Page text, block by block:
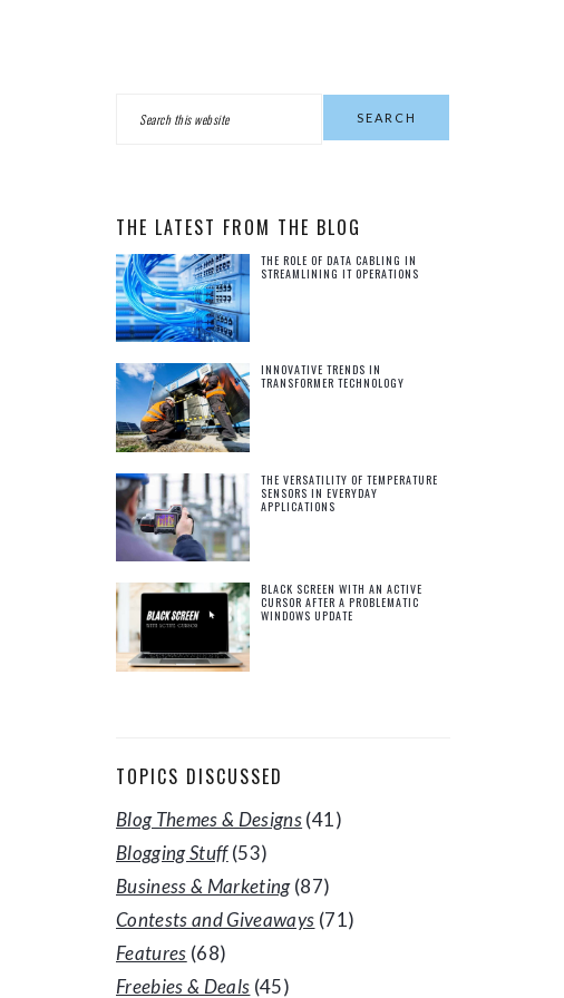
PRIMARY
THE LATEST FROM THE BLOG
THE ROLE OF DATA CABLING IN
STREAMLINING IT OPERATIONS
INNOVATIVE TRENDS IN
TRANSFORMER TECHNOLOGY
THE VERSATILITY OF TEMPERATURE
SENSORS IN EVERYDAY
APPLICATIONS
BLACK SCREEN WITH AN ACTIVE
CURSOR AFTER A PROBLEMATIC
WINDOWS UPDATE
TOPICS DISCUSSED
Blog Themes & Designs(41)
Blogging Stuff(53)
Business & Marketing(87)
Contests and Giveaways (71)
Features (68)
Freebies & Deals (45)